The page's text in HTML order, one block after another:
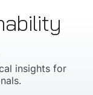
insights for